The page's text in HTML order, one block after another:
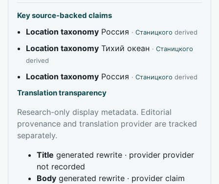
Key source-backed claims
Location taxonomy Россия · Станицкого derived
Location taxonomy Тихий океан · Станицкого
derived
Location taxonomy Россия · Станицкого derived
Translation transparency
Research-only display metadata. Editorial
provenance and translation provider are tracked
separately.
Title generated rewrite · provider provider
not recorded
Body generated rewrite · provider claim